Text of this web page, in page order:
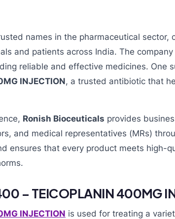
names in the pharmaceutical sector,
and patients across India. The
reliable and effective medicines. One
INJECTION, a trusted antibiotic that
Ronish Bioceuticals provides
and medical representatives (MRs)
ensures that every product meets high-
– TEICOPLANIN 400MG
INJECTION is used for treating a